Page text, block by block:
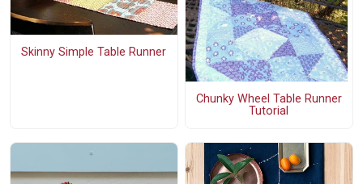
Skinny Simple Table Runner
Chunky Wheel Table Runner
Tutorial